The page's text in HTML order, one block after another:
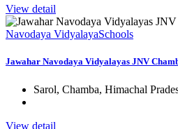
View detail
Navodaya VidyalayaSchools
Jawahar Navodaya Vidyalayas JNV
Sarol, Chamba, Himachal
View detail